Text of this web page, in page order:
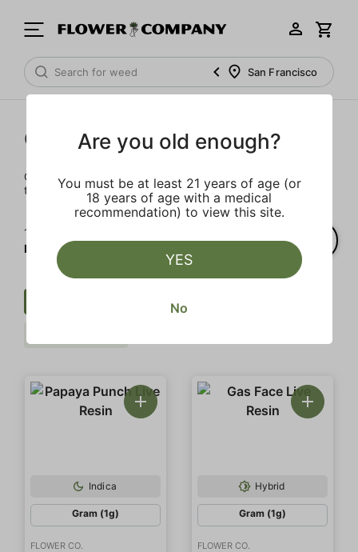
San Francisco
Cartridges
Our selection of cartridges is sure to keep you elevated on
the couch or on-the-go.
1‐
FLOWER CO.
Live Resin
Indica
Gram (1g)
FLOWER CO.
Hybrid
Gram (1g)
FLOWER CO.
Are you old enough?
You must be at least 21 years of age (or
18 years of age with a medical
recommendation) to view this site.
YES
No